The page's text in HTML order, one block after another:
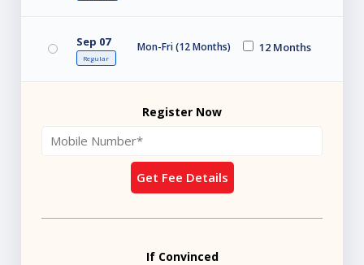
Sep 07
Regular
Mon-Fri (12 Months) 12 Months
Register Now
Get Fee Details
If Convinced